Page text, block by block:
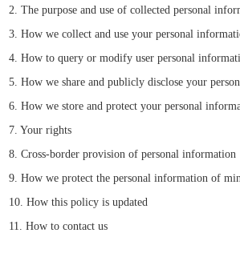
2. The purpose and use of collected personal
3. How we collect and use your personal
4. How to query or modify user personal
5. How we share and publicly disclose your
6. How we store and protect your personal
7. Your rights
8. Cross-border provision of personal information
9. How we protect the personal information of
10. How this policy is updated
11. How to contact us